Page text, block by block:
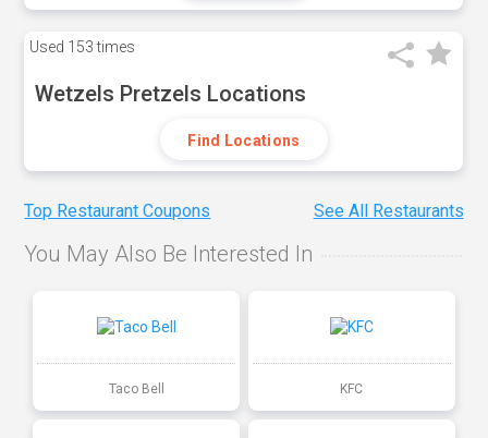
Used 153 times
Wetzels Pretzels Locations
Find Locations
Top Restaurant Coupons See All Restaurants
You May Also Be Interested In
Taco Bell KFC